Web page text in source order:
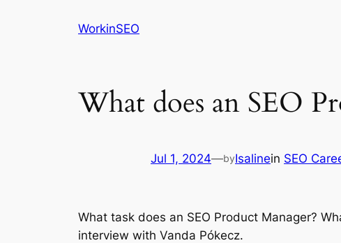
WorkinSEO
What does an SEO
Jul 1, 2024—byIsalinein SEO
What task does an SEO Product Manager?
interview with Vanda Pókecz.